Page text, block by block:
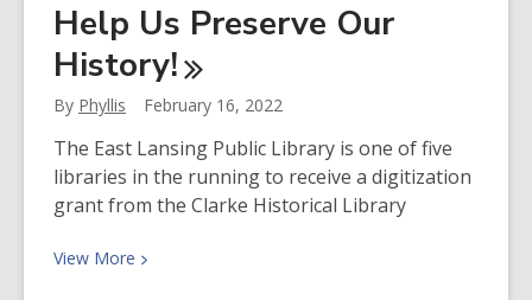
on…
Robert
Jones
Help Us Preserve Our
History!
By Phyllis February 16, 2022
The East Lansing Public Library is one of five
libraries in the running to receive a digitization
grant from the Clarke Historical Library
View More View